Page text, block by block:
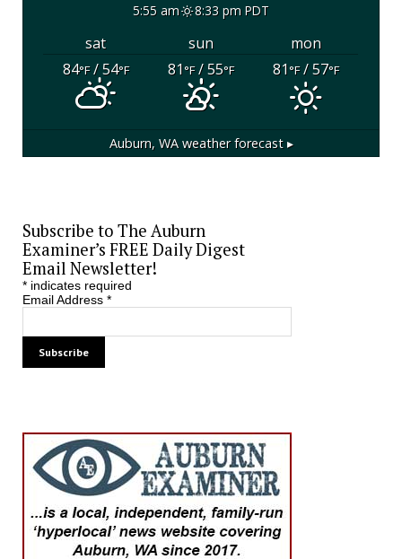
5:55 am 8:33 pm PDT
sat sun
mon
84°F/ 54°F 81°F/ 55°F 81°F/ 57°F
Auburn, WAweather forecast ▸
Subscribe to The Auburn
Examiner’s FREE Daily Digest
Email Newsletter!
*indicates required
Email Address *